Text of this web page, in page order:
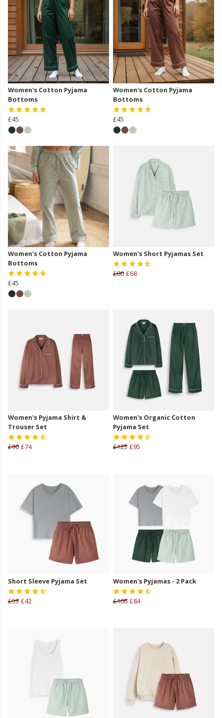
Women's Cotton Pyjama
Bottoms
£45
Women's Cotton Pyjama
Bottoms
£45
Women's Cotton Pyjama
Bottoms
£45
Women's Short Pyjamas Set
£80 £68
Women's Pyjama Shirt &
Trouser Set
£90 £74
Women's Organic Cotton
Pyjama Set
£125 £95
Short Sleeve Pyjama Set
£53 £42
Women's Pyjamas - 2 Pack
£106 £84